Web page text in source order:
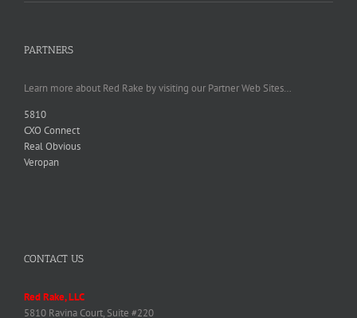
PARTNERS
Learn more about Red Rake by visiting our Partner Web Sites…
5810
CXO Connect
Real Obvious
Veropan
CONTACT US
Red Rake, LLC
5810 Ravina Court, Suite #220